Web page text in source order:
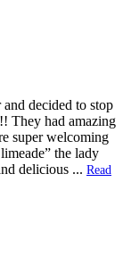
decided to stop
They had amazing
super welcoming
the lady
delicious ... Read